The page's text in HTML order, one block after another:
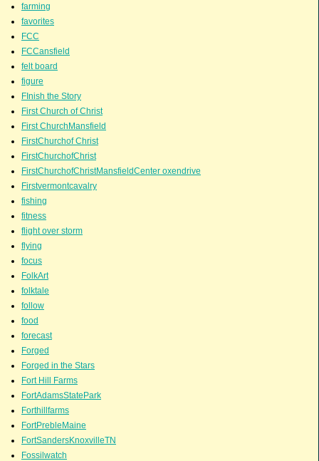
farming
favorites
FCC
FCCansfield
felt board
figure
FInish the Story
First Church of Christ
First ChurchMansfield
FirstChurchof Christ
FirstChurchofChrist
FirstChurchofChristMansfieldCenter oxendrive
Firstvermontcavalry
fishing
fitness
flight over storm
flying
focus
FolkArt
folktale
follow
food
forecast
Forged
Forged in the Stars
Fort Hill Farms
FortAdamsStatePark
Forthillfarms
FortPrebleMaine
FortSandersKnoxvilleTN
Fossilwatch